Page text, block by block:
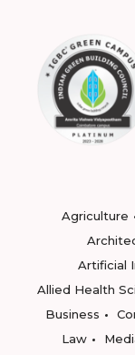
Agriculture
Artificial
Allied Health
Business
Law